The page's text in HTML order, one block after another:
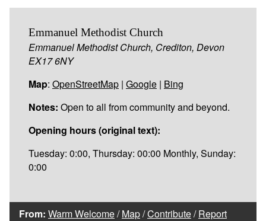
Emmanuel Methodist Church
Emmanuel Methodist Church, Crediton, Devon
EX17 6NY
Map: OpenStreetMap | Google | Bing
Notes: Open to all from community and beyond.
Opening hours (original text):
Tuesday: 0:00, Thursday: 00:00 Monthly, Sunday:
0:00
From: Warm Welcome/Map/Contribute/Report